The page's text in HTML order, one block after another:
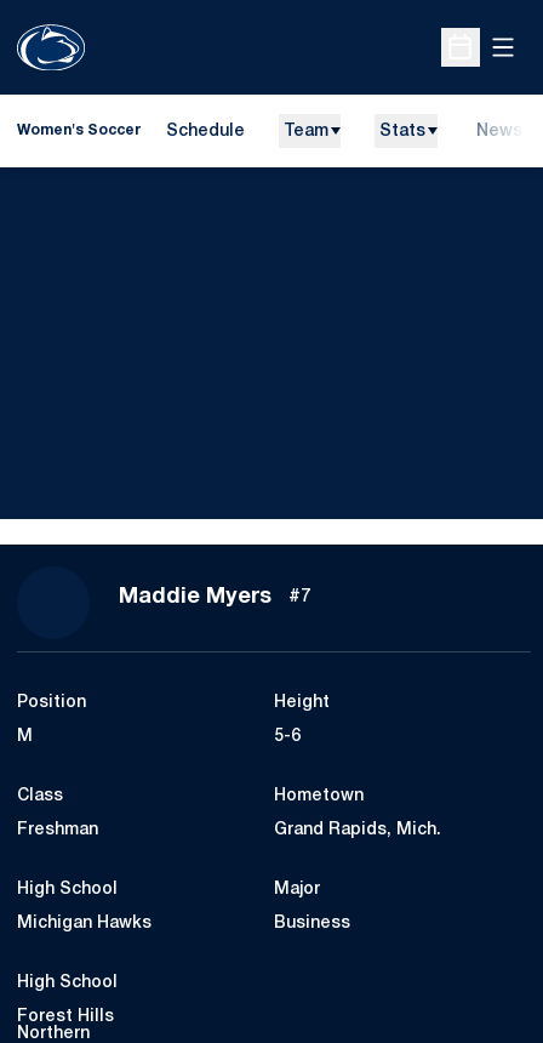
Open
Women's Soccer Schedule Team Stats News
Maddie MyersSeason 2018
#7
Position
M
Height
5-6
Class
Freshman
Hometown
Grand Rapids, Mich.
High School
Michigan Hawks
Major
Business
High School
Forest Hills
Northern